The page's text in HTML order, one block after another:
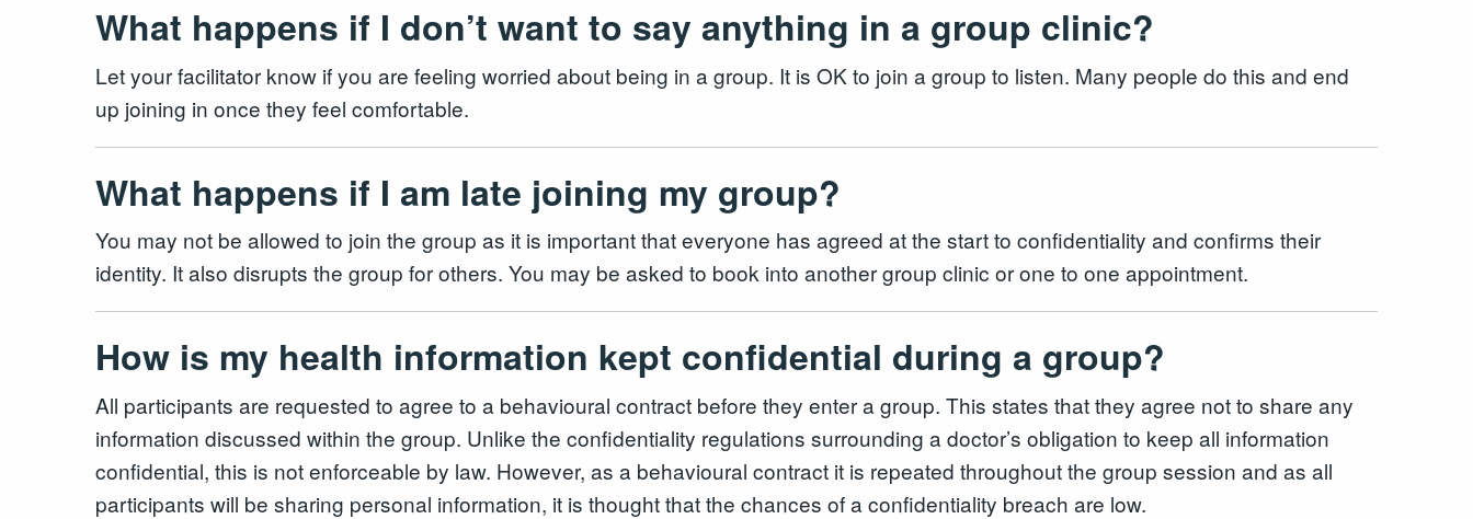
What happens if I don’t want to say anything in a group clinic?
Let your facilitator know if you are feeling worried about being in a group. It is OK to join a group to listen. Many people do this and end
up joining in once they feel comfortable.
What happens if I am late joining my group?
You may not be allowed to join the group as it is important that everyone has agreed at the start to confidentiality and confirms their
identity. It also disrupts the group for others. You may be asked to book into another group clinic or one to one appointment.
How is my health information kept confidential during a group?
All participants are requested to agree to a behavioural contract before they enter a group. This states that they agree not to share any
information discussed within the group. Unlike the confidentiality regulations surrounding a doctor’s obligation to keep all information
confidential, this is not enforceable by law. However, as a behavioural contract it is repeated throughout the group session and as all
participants will be sharing personal information, it is thought that the chances of a confidentiality breach are low.